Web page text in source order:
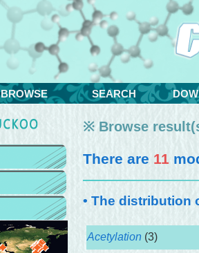
BROWSE SEARCH
※ Browse
There are 11
• The distribution
Acetylation (3)